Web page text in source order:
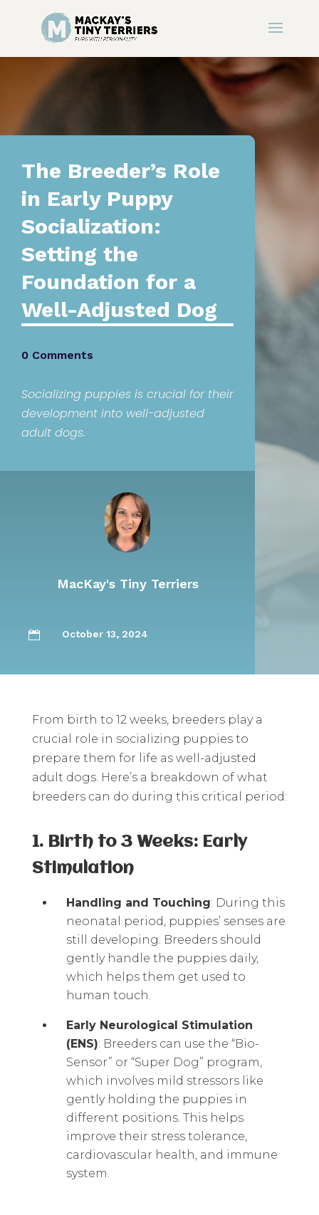
The Breeder’s Role
in Early Puppy
Socialization:
Setting the
Foundation for a
Well-Adjusted Dog
0 Comments
Socializing puppies is crucial for their
development into well-adjusted
adult dogs.
MacKay's Tiny Terriers
 October 13, 2024
From birth to 12 weeks, breeders play a
crucial role in socializing puppies to
prepare them for life as well-adjusted
adult dogs. Here’s a breakdown of what
breeders can do during this critical period:
1. Birth to 3 Weeks: Early
Stimulation
Handling and Touching: During this
neonatal period, puppies’ senses are
still developing. Breeders should
gently handle the puppies daily,
which helps them get used to
human touch.
Early Neurological Stimulation
(ENS): Breeders can use the “Bio-
Sensor” or “Super Dog” program,
which involves mild stressors like
gently holding the puppies in
different positions. This helps
improve their stress tolerance,
cardiovascular health, and immune
system.